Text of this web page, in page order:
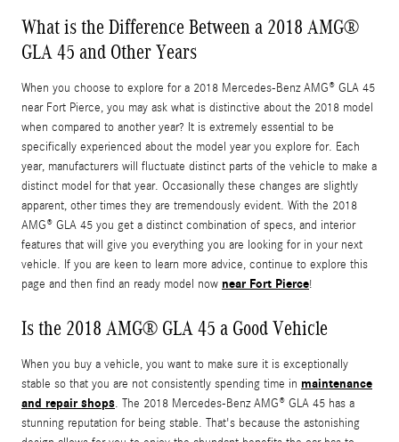
What is the Difference Between a 2018 AMG®
GLA 45 and Other Years
When you choose to explore for a 2018 Mercedes-Benz AMG® GLA 45
near Fort Pierce, you may ask what is distinctive about the 2018 model
when compared to another year? It is extremely essential to be
specifically experienced about the model year you explore for. Each
year, manufacturers will fluctuate distinct parts of the vehicle to make a
distinct model for that year. Occasionally these changes are slightly
apparent, other times they are tremendously evident. With the 2018
AMG® GLA 45 you get a distinct combination of specs, and interior
features that will give you everything you are looking for in your next
vehicle. If you are keen to learn more advice, continue to explore this
page and then find an ready model now near Fort Pierce!
Is the 2018 AMG® GLA 45 a Good Vehicle
When you buy a vehicle, you want to make sure it is exceptionally
stable so that you are not consistently spending time in maintenance
and repair shops. The 2018 Mercedes-Benz AMG® GLA 45 has a
stunning reputation for being stable. That's because the astonishing